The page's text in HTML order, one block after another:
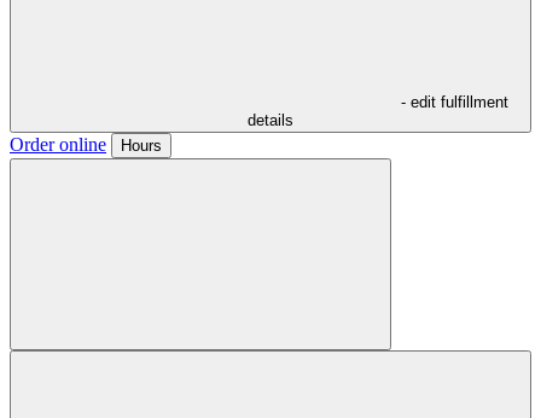
- edit fulfillment
details
Order online Hours